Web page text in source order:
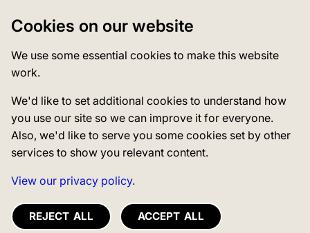
Cookies on our website
We use some essential cookies to make this website
work.
We'd like to set additional cookies to understand how
you use our site so we can improve it for everyone.
Also, we'd like to serve you some cookies set by other
services to show you relevant content.
View our privacy policy.
REJECT ALL ACCEPT ALL